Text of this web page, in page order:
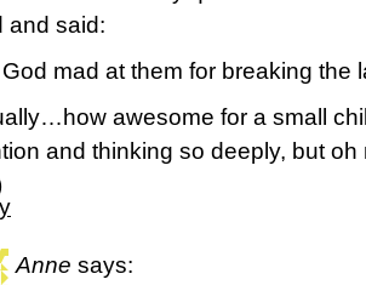
and said:
mad at them for breaking the
awesome for a small
and thinking so deeply, but
Anne says: